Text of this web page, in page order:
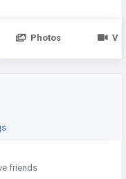
Photos
friends